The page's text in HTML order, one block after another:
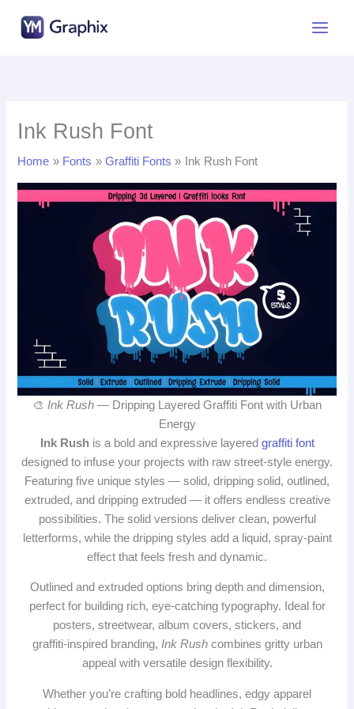
Ink Rush Font
Home Fonts Graffiti Fonts Ink Rush Font
🎨 Ink Rush — Dripping Layered Graffiti Font with Urban
Energy
Ink Rushis a bold and expressive layered graffiti font
designed to infuse your projects with raw street‑style energy.
Featuring five unique styles — solid, dripping solid, outlined,
extruded, and dripping extruded — it offers endless creative
possibilities. The solid versions deliver clean, powerful
letterforms, while the dripping styles add a liquid, spray‑paint
effect that feels fresh and dynamic.
Outlined and extruded options bring depth and dimension,
perfect for building rich, eye‑catching typography. Ideal for
posters, streetwear, album covers, stickers, and
graffiti‑inspired branding, Ink Rushcombines gritty urban
appeal with versatile design flexibility.
Whether you’re crafting bold headlines, edgy apparel